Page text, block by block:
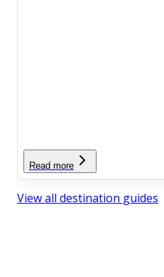
Read more
View all destination guides